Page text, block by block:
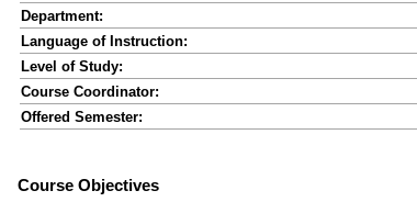
Department:
Language of Instruction:
Level of Study:
Course Coordinator:
Offered Semester: